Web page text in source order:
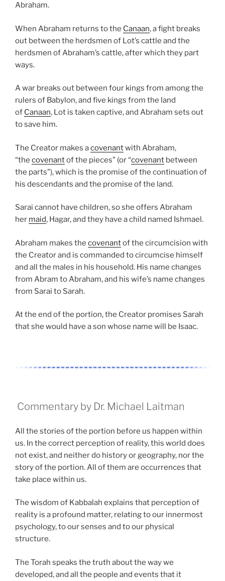
Abraham.
When Abraham returns to the Canaan, a fight breaks
out between the herdsmen of Lot’s cattle and the
herdsmen of Abraham’s cattle, after which they part
ways.
A war breaks out between four kings from among the
rulers of Babylon, and five kings from the land
of Canaan, Lot is taken captive, and Abraham sets out
to save him.
The Creator makes acovenantwith Abraham,
“the covenantof the pieces” (or “covenant between
the parts”), which is the promise of the continuation of
his descendants and the promise of the land.
Sarai cannot have children, so she offers Abraham
her maid, Hagar, and they have a child named Ishmael.
Abraham makes the covenantof the circumcision with
the Creator and is commanded to circumcise himself
and all the males in his household. His name changes
from Abram to Abraham, and his wife’s name changes
from Sarai to Sarah.
At the end of the portion, the Creator promises Sarah
that she would have a son whose name will be Isaac.
Commentary by Dr. Michael Laitman
All the stories of the portion before us happen within
us. In the correct perception of reality, this world does
not exist, and neither do history or geography, nor the
story of the portion. All of them are occurrences that
take place within us.
The wisdom of Kabbalah explains that perception of
reality is a profound matter, relating to our innermost
psychology, to our senses and to our physical
structure.
The Torah speaks the truth about the way we
developed, and all the people and events that it